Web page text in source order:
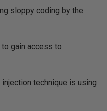
sloppy coding by the
gain access to
technique is using